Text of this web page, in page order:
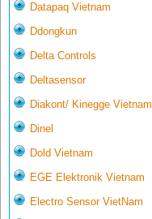
Datapaq Vietnam
Ddongkun
Delta Controls
Deltasensor
Diakont/ Kinegge Vietnam
Dinel
Dold Vietnam
EGE Elektronik Vietnam
Electro Sensor VietNam